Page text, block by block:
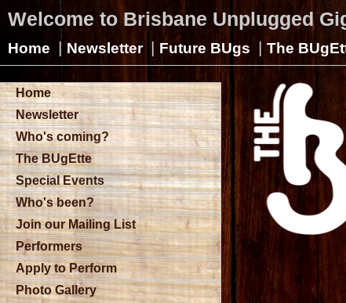
Welcome to Brisbane Unplugged
Home | Newsletter | Future BUgs | The
Home
Newsletter
Who's coming?
The BUgEtte
Special Events
Who's been?
Join our Mailing List
Performers
Apply to Perform
Photo Gallery